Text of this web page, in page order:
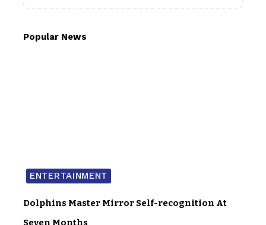
Popular News
ENTERTAINMENT
Dolphins Master Mirror Self-recognition At
Seven Months